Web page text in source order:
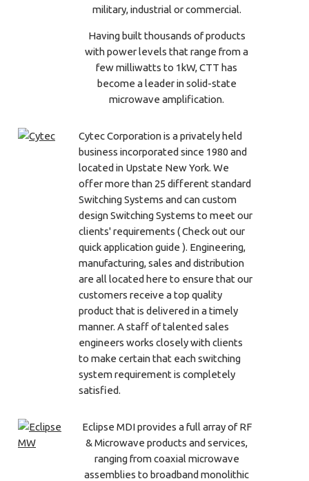
military, industrial or commercial.
Having built thousands of products
with power levels that range from a
few milliwatts to 1kW, CTT has
become a leader in solid-state
microwave amplification.
Cytec Corporation is a privately held
business incorporated since 1980 and
located in Upstate New York. We
offer more than 25 different standard
Switching Systems and can custom
design Switching Systems to meet our
clients' requirements ( Check out our
quick application guide ). Engineering,
manufacturing, sales and distribution
are all located here to ensure that our
customers receive a top quality
product that is delivered in a timely
manner. A staff of talented sales
engineers works closely with clients
to make certain that each switching
system requirement is completely
satisfied.
Eclipse MDI provides a full array of RF
& Microwave products and services,
ranging from coaxial microwave
assemblies to broadband monolithic